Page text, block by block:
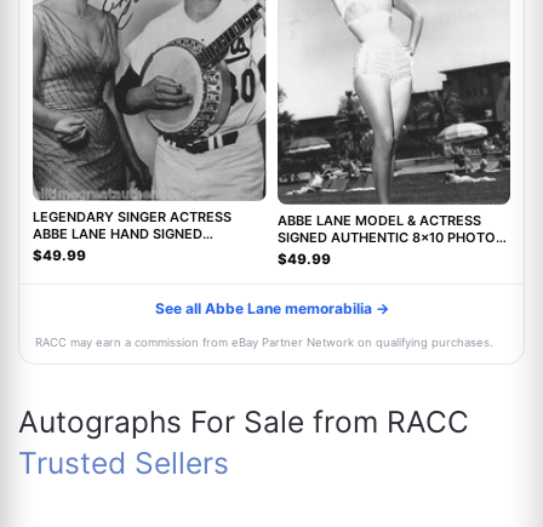
LEGENDARY SINGER ACTRESS
ABBE LANE HAND SIGNED
AUTHENTIC 8X10 PHOTO C w/COA
$49.99
ABBE LANE MODEL & ACTRESS
SIGNED AUTHENTIC 8x10 PHOTO
w/COA TWILIGHT ZONE MOVIE
$49.99
See all Abbe Lane memorabilia →
RACC may earn a commission from eBay Partner Network on qualifying purchases.
Autographs For Sale from RACC
Trusted Sellers